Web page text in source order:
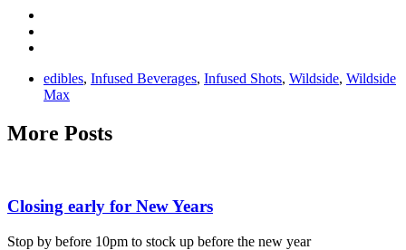
edibles, Infused Beverages, Infused Shots, Wildside, Wildside
Max
More Posts
Closing early for New Years
Stop by before 10pm to stock up before the new year